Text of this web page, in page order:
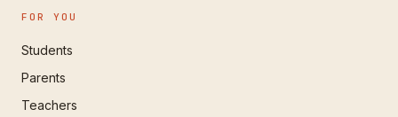
FOR YOU
Students
Parents
Teachers